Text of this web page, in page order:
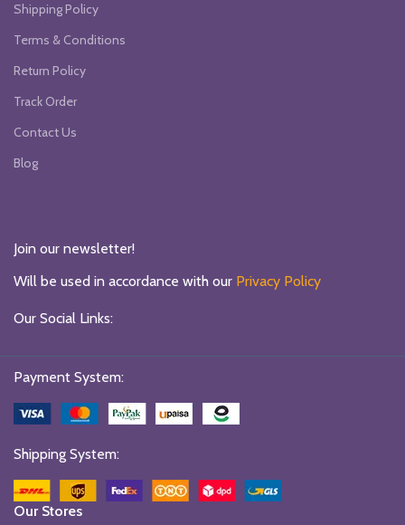
Shipping Policy
Terms & Conditions
Return Policy
Track Order
Contact Us
Blog
Join our newsletter!
Will be used in accordance with our Privacy Policy
Our Social Links:
Payment System:
Shipping System:
Our Stores